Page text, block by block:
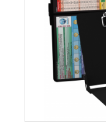
MDpocket
WhiteCoat
Clipboard®
Nursing
Clipboard®-